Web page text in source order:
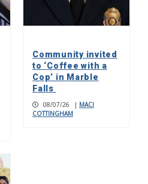
Community invited
to ‘Coffee with a
Cop’ in Marble
Falls
08/07/26 | MACI
COTTINGHAM